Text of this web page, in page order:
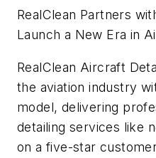
RealClean Partners
Launch a New Era in
RealClean Aircraft
the aviation industry
model, delivering
detailing services like
on a five-star